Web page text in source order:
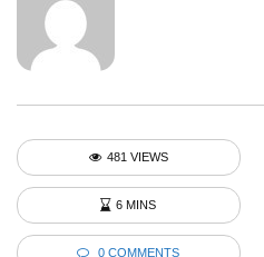
481 VIEWS
6 MINS
0 COMMENTS